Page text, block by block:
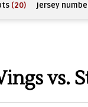
(20) jersey
vs.